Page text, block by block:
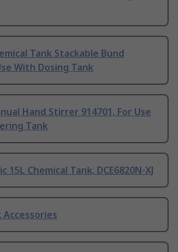
Tank Stackable Bund
With Dosing Tank
Hand Stirrer 914701, For Use
Tank
15L Chemical Tank, DCE6820N-XJ
Accessories